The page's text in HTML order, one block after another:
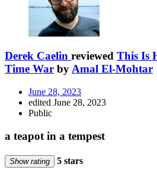
Derek Caelin reviewed This Is
Time War byAmal El-Mohtar
June 28, 2023
edited June 28, 2023
Public
a teapot in a tempest
Show rating 5 stars